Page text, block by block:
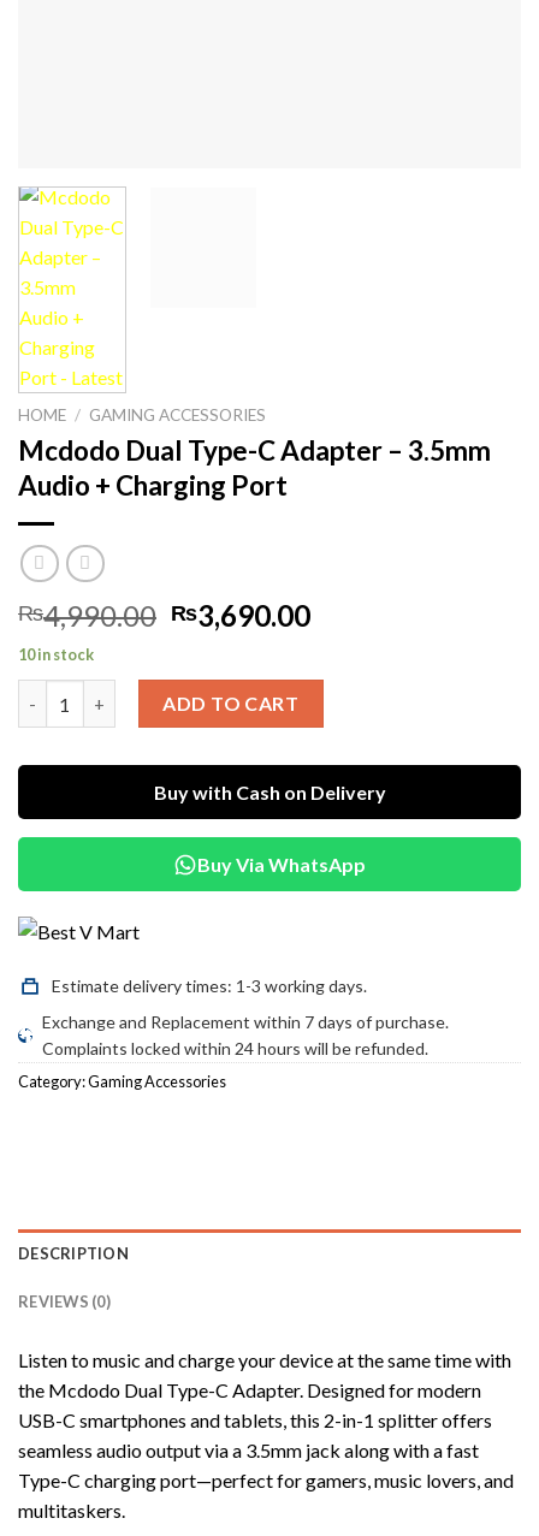
HOME / GAMING ACCESSORIES
Mcdodo Dual Type-C Adapter – 3.5mm
Audio + Charging Port
₨4,990.00 Original
price
was:
₨4,990.00.
₨3,690.00Current
is:
10 in stock
ADD TO CART
Buy with Cash on Delivery
Buy Via WhatsApp
Estimate delivery times: 1-3 working days.
Exchange and Replacement within 7 days of purchase.
Complaints locked within 24 hours will be refunded.
Category:Gaming Accessories
DESCRIPTION
REVIEWS (0)
Listen to music and charge your device at the same time with
the Mcdodo Dual Type-C Adapter. Designed for modern
USB-C smartphones and tablets, this 2-in-1 splitter offers
seamless audio output via a 3.5mm jack along with a fast
Type-C charging port—perfect for gamers, music lovers, and
multitaskers.